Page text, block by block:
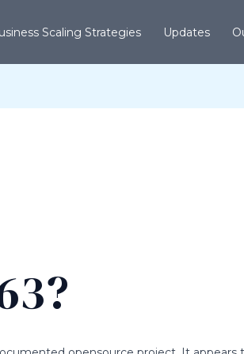
Scaling Strategies Updates